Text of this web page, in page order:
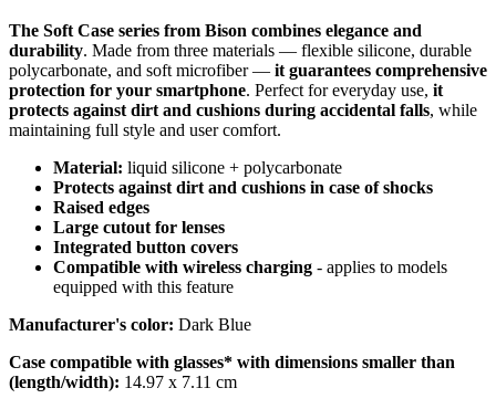
The Soft Case series from Bison combines elegance and
durability. Made from three materials — flexible silicone, durable
polycarbonate, and soft microfiber — it guarantees comprehensive
protection for your smartphone. Perfect for everyday use, it
protects against dirt and cushions during accidental falls, while
maintaining full style and user comfort.
Material: liquid silicone + polycarbonate
Protects against dirt and cushions in case of shocks
Raised edges
Large cutout for lenses
Integrated button covers
Compatible with wireless charging - applies to models
equipped with this feature
Manufacturer's color: Dark Blue
Case compatible with glasses* with dimensions smaller than
(length/width): 14.97 x 7.11 cm